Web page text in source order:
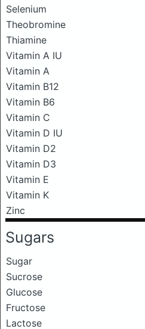
Selenium
Theobromine
Thiamine
Vitamin A IU
Vitamin A
Vitamin B12
Vitamin B6
Vitamin C
Vitamin D IU
Vitamin D2
Vitamin D3
Vitamin E
Vitamin K
Zinc
Sugars
Sugar
Sucrose
Glucose
Fructose
Lactose